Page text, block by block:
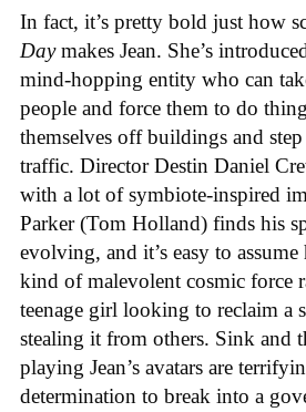
In fact, it’s pretty bold just how
Daymakes Jean. She’s
mind-hopping entity who can
people and force them to do
themselves off buildings and
traffic. Director Destin Daniel
with a lot of symbiote-inspired
Parker (Tom Holland) finds his
evolving, and it’s easy to assume
kind of malevolent cosmic force
teenage girl looking to reclaim a
stealing it from others. Sink and
playing Jean’s avatars are
determination to break into a